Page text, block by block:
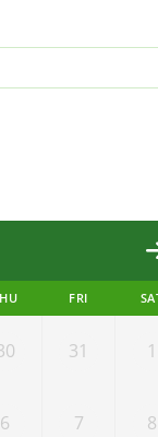
FRI
31 1
6 7 8